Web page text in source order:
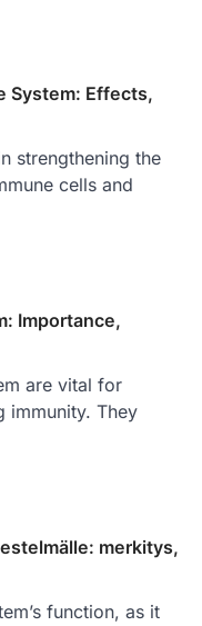
System: Effects,
strengthening the
cells and
Importance,
are vital for
immunity. They
merkitys,
function, as it